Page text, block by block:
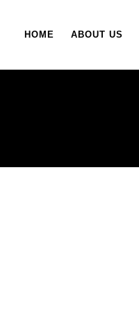
HOME ABOUT US